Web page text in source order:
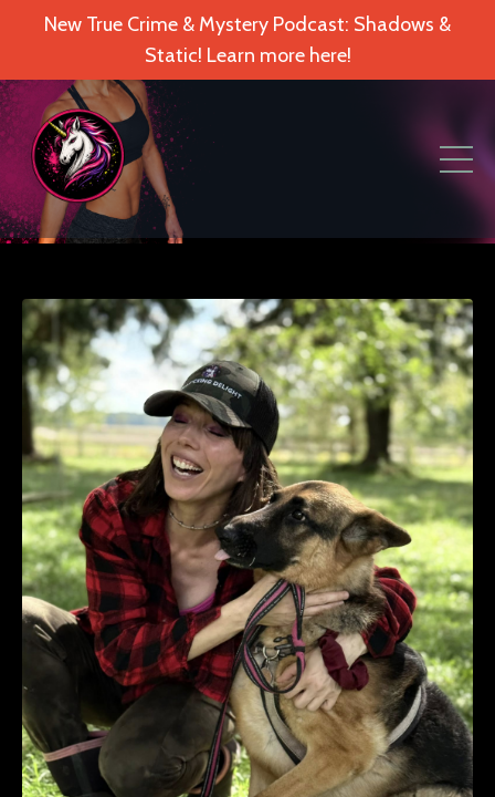
New True Crime & Mystery Podcast: Shadows &
Static! Learn more here!